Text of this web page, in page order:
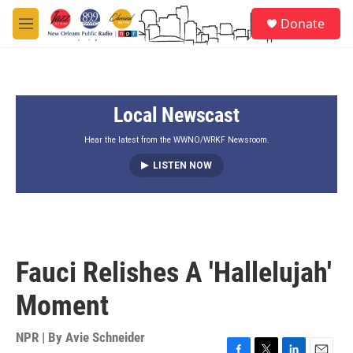
Skip to main content
M
e
Donate
Local Newscast
Hear the latest from the WWNO/WRKF Newsroom.
LISTEN NOW
Fauci Relishes A 'Hallelujah'
Moment
NPR | By Avie Schneider